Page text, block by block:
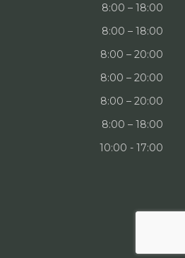
8:00 – 18:00
8:00 – 18:00
8:00 – 20:00
8:00 – 20:00
8:00 – 20:00
8:00 – 18:00
10:00 - 17:00